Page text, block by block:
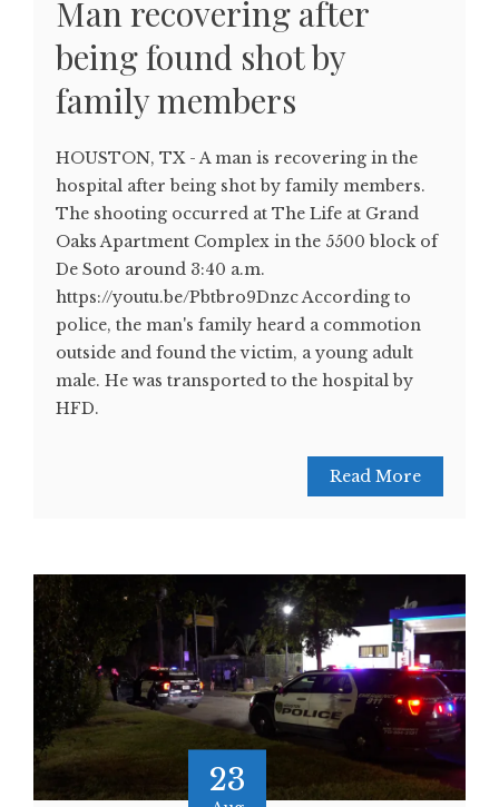
Man recovering after
being found shot by
family members
HOUSTON, TX - A man is recovering in the
hospital after being shot by family members.
The shooting occurred at The Life at Grand
Oaks Apartment Complex in the 5500 block of
De Soto around 3:40 a.m.
https://youtu.be/Pbtbro9Dnzc According to
police, the man's family heard a commotion
outside and found the victim, a young adult
male. He was transported to the hospital by
HFD.
Read More
23